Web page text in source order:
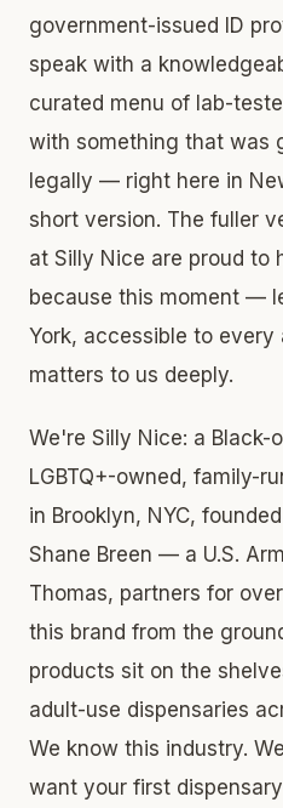
government-issued ID
speak with a
curated menu of lab-
with something that was
legally — right here in
short version. The fuller
at Silly Nice are proud to
because this moment —
York, accessible to
matters to us deeply.
We're Silly Nice: a Black-
LGBTQ+-owned, family-
in Brooklyn, NYC,
Shane Breen — a U.S.
Thomas, partners for
this brand from the
products sit on the
adult-use dispensaries
We know this industry.
want your first